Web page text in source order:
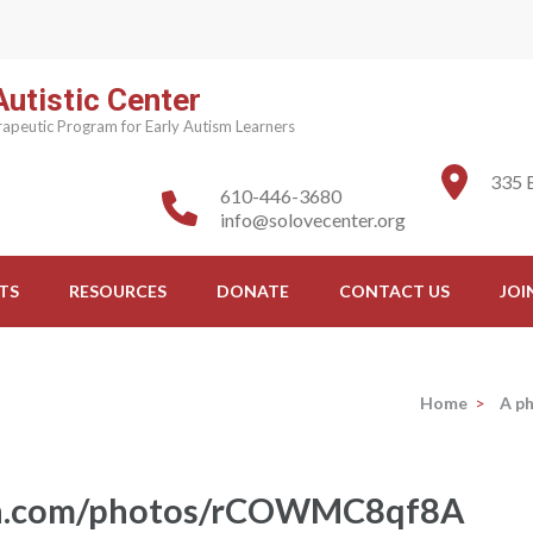
Center
Program for Early Autism Learners
335
610-446-3680
info@solovecenter.org
RESOURCES DONATE CONTACT US
Home > A
photos/rCOWMC8qf8A